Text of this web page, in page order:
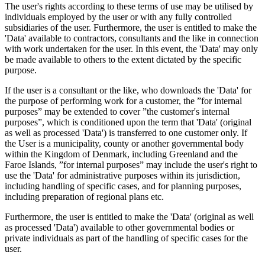
The user's rights according to these terms of use may be utilised by
individuals employed by the user or with any fully controlled
subsidiaries of the user. Furthermore, the user is entitled to make the
'Data' available to contractors, consultants and the like in connection
with work undertaken for the user. In this event, the 'Data' may only
be made available to others to the extent dictated by the specific
purpose.
If the user is a consultant or the like, who downloads the 'Data' for
the purpose of performing work for a customer, the ”for internal
purposes” may be extended to cover ”the customer's internal
purposes”, which is conditioned upon the term that 'Data' (original
as well as processed 'Data') is transferred to one customer only. If
the User is a municipality, county or another governmental body
within the Kingdom of Denmark, including Greenland and the
Faroe Islands, ”for internal purposes” may include the user's right to
use the 'Data' for administrative purposes within its jurisdiction,
including handling of specific cases, and for planning purposes,
including preparation of regional plans etc.
Furthermore, the user is entitled to make the 'Data' (original as well
as processed 'Data') available to other governmental bodies or
private individuals as part of the handling of specific cases for the
user.